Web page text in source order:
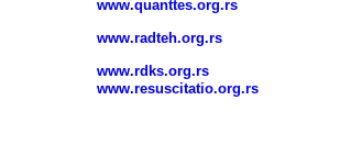
www.quanttes.org.rs
www.radteh.org.rs
www.rdks.org.rs
www.resuscitatio.org.rs